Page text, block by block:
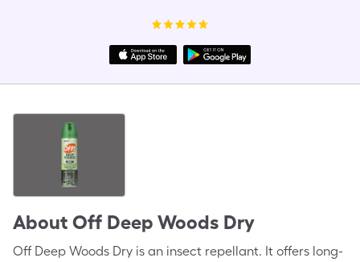
About Off Deep Woods Dry
Off Deep Woods Dry is an insect repellant. It offers long-